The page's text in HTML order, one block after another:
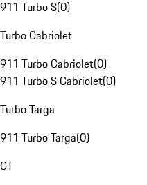
911 Turbo S(0)
Turbo Cabriolet
911 Turbo Cabriolet(0)
911 Turbo S Cabriolet(0)
Turbo Targa
911 Turbo Targa(0)
GT